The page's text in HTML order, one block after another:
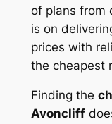
of plans from
is on
prices with
the cheapest
Finding the
Avoncliff